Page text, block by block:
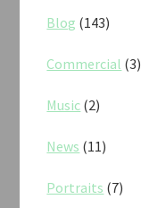
Blog (143)
Commercial (3)
Music (2)
News (11)
Portraits (7)